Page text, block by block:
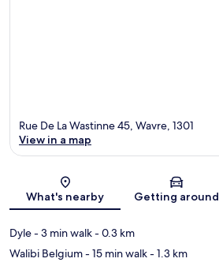
Map
Rue De La Wastinne 45, Wavre, 1301
View in a map
What's nearby Getting around
Dyle- 3 min walk- 0.3 km
Walibi Belgium- 15 min walk- 1.3 km